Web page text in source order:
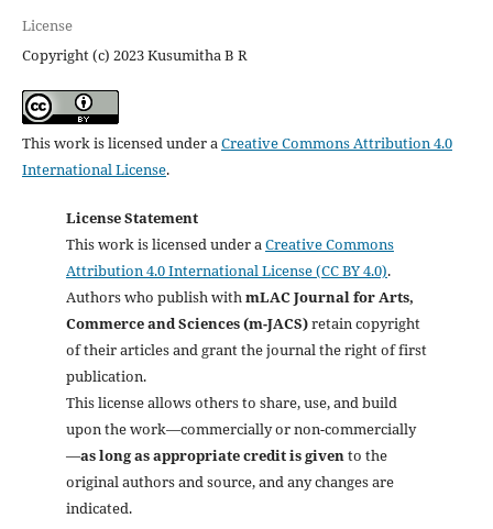
License
Copyright (c) 2023 Kusumitha B R
This work is licensed under aCreative Commons Attribution 4.0
International License.
License Statement
This work is licensed under aCreative Commons
Attribution 4.0 International License (CC BY 4.0).
Authors who publish withmLAC Journal for Arts,
Commerce and Sciences (m-JACS)retain copyright
of their articles and grant the journal the right of first
publication.
This license allows others to share, use, and build
upon the work—commercially or non-commercially
—as long as appropriate credit is givento the
original authors and source, and any changes are
indicated.